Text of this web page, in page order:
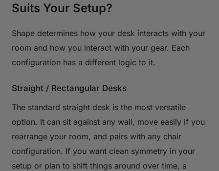
Suits Your Setup?
Shape determines how your desk interacts with your
room and how you interact with your gear. Each
configuration has a different logic to it.
Straight / Rectangular Desks
The standard straight desk is the most versatile
option. It can sit against any wall, move easily if you
rearrange your room, and pairs with any chair
configuration. If you want clean symmetry in your
setup or plan to shift things around over time, a